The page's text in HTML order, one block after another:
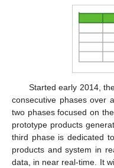
Started early 2014,
consecutive phases over
two phases focused on
prototype products
third phase is dedicated
products and system in
data, in near real-time. It